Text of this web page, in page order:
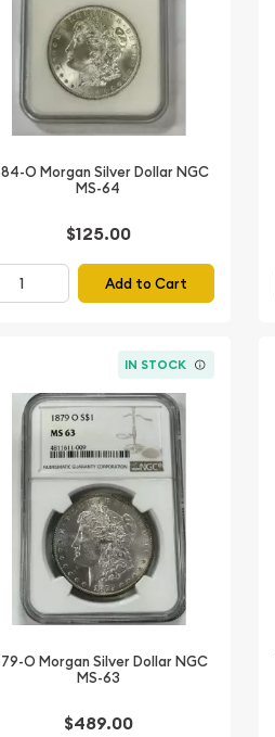
O Morgan Silver Dollar NGC
MS-64
$125.00
Add to Cart
IN STOCK
O Morgan Silver Dollar NGC
MS-63
$489.00